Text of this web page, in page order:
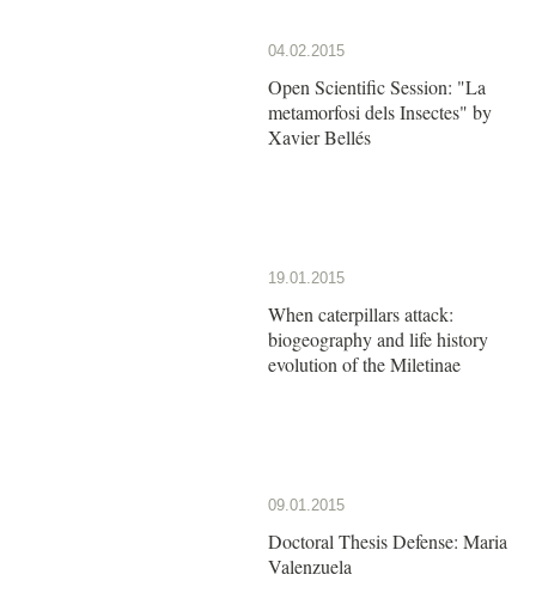
04.02.2015
Open Scientific Session: "La
metamorfosi dels Insectes" by
Xavier Bellés
19.01.2015
When caterpillars attack:
biogeography and life history
evolution of the Miletinae
09.01.2015
Doctoral Thesis Defense: Maria
Valenzuela